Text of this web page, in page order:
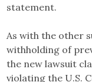
statement.
As with the other
withholding of
the new lawsuit
violating the U.S.